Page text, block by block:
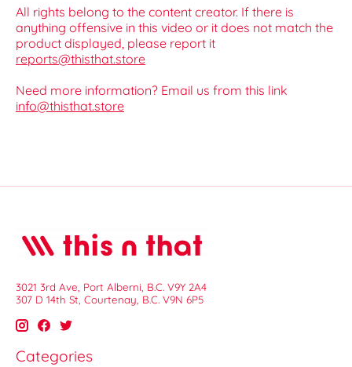
All rights belong to the content creator. If there is
anything offensive in this video or it does not match the
product displayed, please report it
reports@thisthat.store
Need more information? Email us from this link
info@thisthat.store
3021 3rd Ave, Port Alberni, B.C. V9Y 2A4
307 D 14th St, Courtenay, B.C. V9N 6P5
Categories